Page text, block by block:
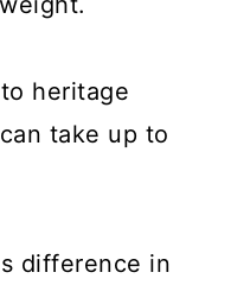
heritage
take up to
difference in